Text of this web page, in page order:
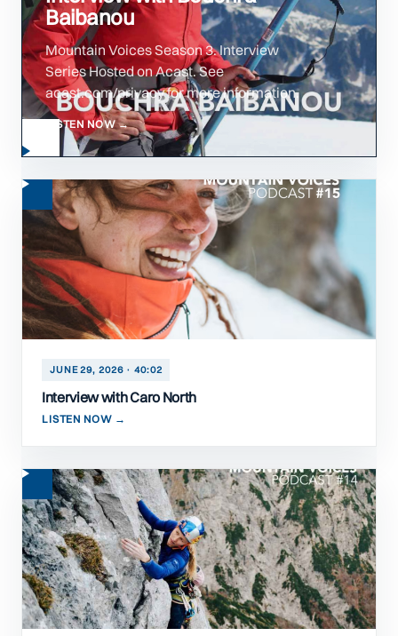
Baibanou
Mountain Voices Season 3. Interview
Series Hosted on Acast. See
acast.com/privacy for more information.
LISTEN NOW →
JUNE 29, 2026 · 40:02
Interview with Caro North
LISTEN NOW →